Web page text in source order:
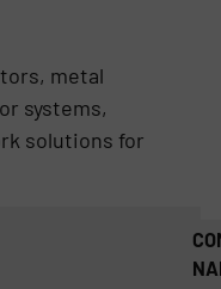
metal
systems,
solutions for